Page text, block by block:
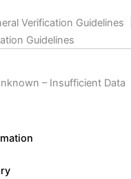
Verification Guidelines
Guidelines
– Insufficient Data